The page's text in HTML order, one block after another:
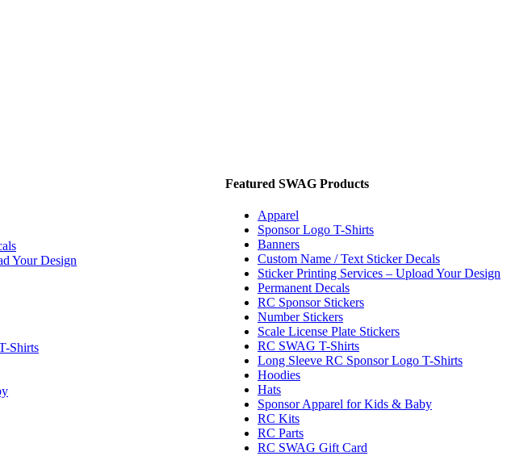
Featured SWAG Products
Apparel
Sponsor Logo T-Shirts
Banners
Custom Name / Text Sticker Decals
Sticker Printing Services – Upload Your Design
Permanent Decals
RC Sponsor Stickers
Number Stickers
Scale License Plate Stickers
RC SWAG T-Shirts
Long Sleeve RC Sponsor Logo T-Shirts
Hoodies
Hats
Sponsor Apparel for Kids & Baby
RC Kits
RC Parts
RC SWAG Gift Card
Your Design
Shirts